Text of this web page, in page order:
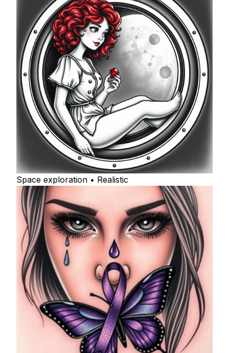
Space exploration • Realistic